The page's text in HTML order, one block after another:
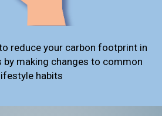
reduce your carbon footprint in
by making changes to common
habits